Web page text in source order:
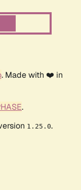
. Made with ❤️ in
.
1.25.0.